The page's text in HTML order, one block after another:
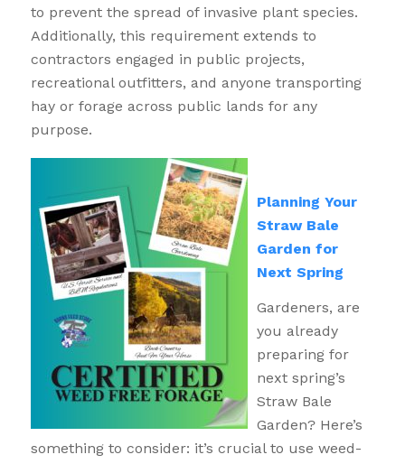
to prevent the spread of invasive plant species.
Additionally, this requirement extends to
contractors engaged in public projects,
recreational outfitters, and anyone transporting
hay or forage across public lands for any
purpose.
Planning Your
Straw Bale
Garden for
Next Spring
Gardeners, are
you already
preparing for
next spring’s
Straw Bale
Garden? Here’s
something to consider: it’s crucial to use weed-